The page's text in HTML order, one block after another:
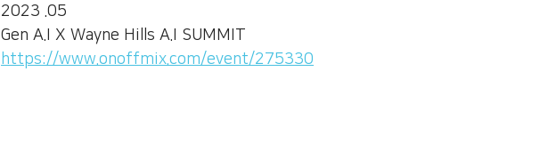
2023 .05
Gen A.I X Wayne Hills A.I SUMMIT
https://www.onoffmix.com/event/275330